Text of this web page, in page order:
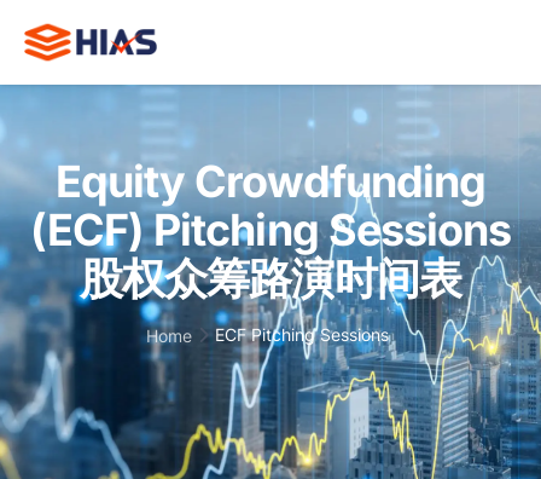
and
Equity Crowdfunding
(ECF) Pitching Sessions
股权众筹路演时间表
Home ECF Pitching Sessions